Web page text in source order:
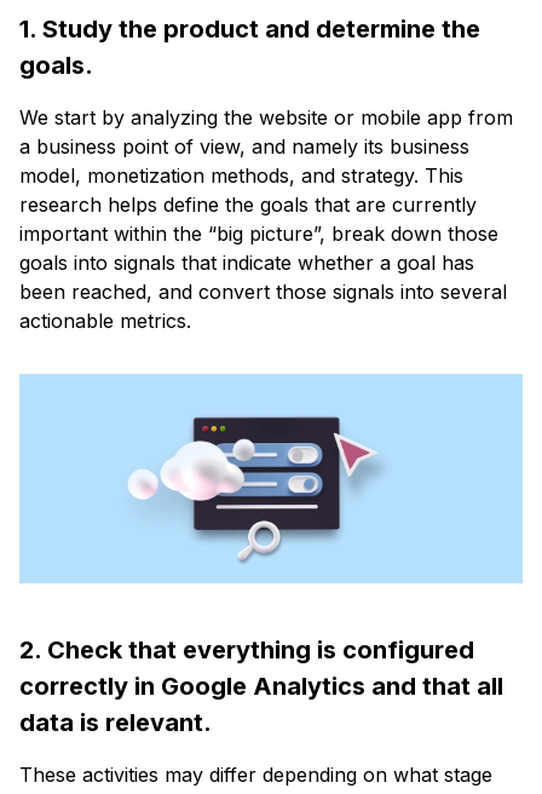
1. Study the product and determine the
goals.
We start by analyzing the website or mobile app from
a business point of view, and namely its business
model, monetization methods, and strategy. This
research helps define the goals that are currently
important within the “big picture”, break down those
goals into signals that indicate whether a goal has
been reached, and convert those signals into several
actionable metrics.
2. Check that everything is configured
correctly in Google Analytics and that all
data is relevant.
These activities may differ depending on what stage